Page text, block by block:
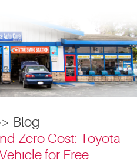
Blog
Zero Cost: Toyota
for Free